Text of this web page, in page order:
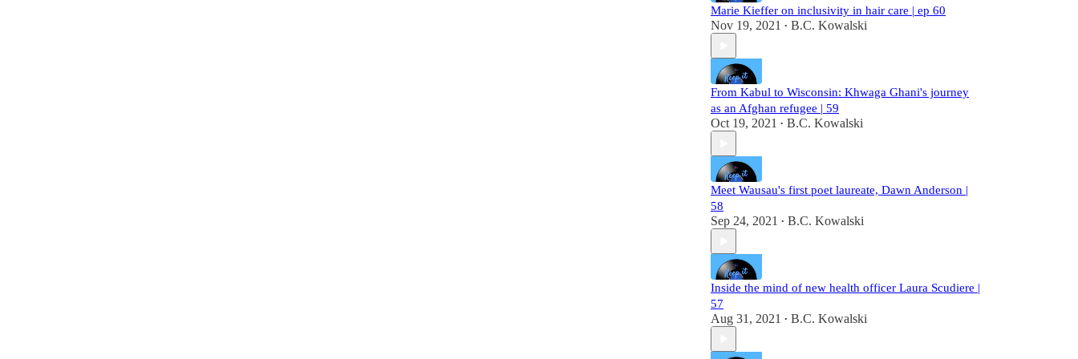
Marie Kieffer on inclusivity in hair care | ep 60
Nov 19, 2021 • B.C. Kowalski
From Kabul to Wisconsin: Khwaga Ghani's journey
as an Afghan refugee | 59
Oct 19, 2021 • B.C. Kowalski
Meet Wausau's first poet laureate, Dawn Anderson |
58
Sep 24, 2021 • B.C. Kowalski
Inside the mind of new health officer Laura Scudiere |
57
Aug 31, 2021 • B.C. Kowalski